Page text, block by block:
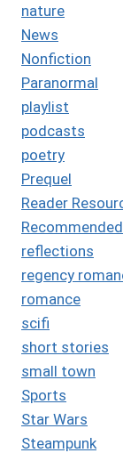
nature
News
Nonfiction
Paranormal
playlist
podcasts
poetry
Prequel
Reader
reflections
regency
romance
scifi
short stories
small town
Sports
Star Wars
Steampunk